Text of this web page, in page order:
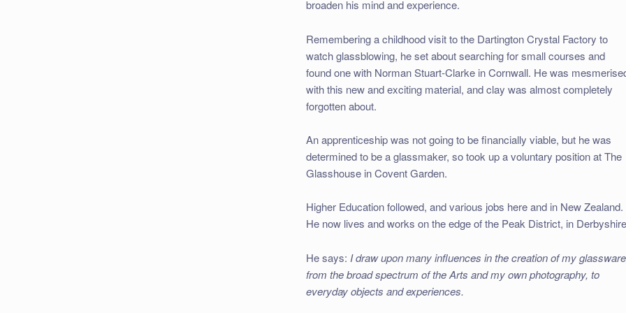
broaden his mind and experience.
Remembering a childhood visit to the Dartington Crystal Factory to
watch glassblowing, he set about searching for small courses and
found one with Norman Stuart-Clarke in Cornwall. He was
with this new and exciting material, and clay was almost completely
forgotten about.
An apprenticeship was not going to be financially viable, but he was
determined to be a glassmaker, so took up a voluntary position at The
Glasshouse in Covent Garden.
Higher Education followed, and various jobs here and in New Zealand.
He now lives and works on the edge of the Peak District, in
He says: I draw upon many influences in the creation of my
from the broad spectrum of the Arts and my own photography, to
everyday objects and experiences.